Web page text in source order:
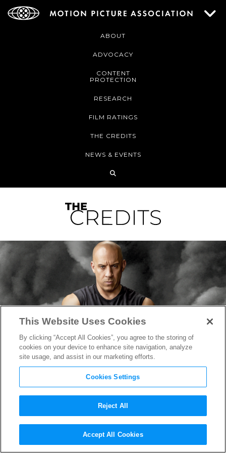
ABOUT
ADVOCACY
CONTENT
PROTECTION
RESEARCH
FILM RATINGS
THE CREDITS
NEWS & EVENTS
Vin Diesel Reveals Title of
“Fast & Furious 10”
This Website Uses Cookies
By clicking “Accept All Cookies”, you agree to the storing of
cookies on your device to enhance site navigation, analyze
site usage, and assist in our marketing efforts.
Cookies Settings
Reject All
Accept All Cookies